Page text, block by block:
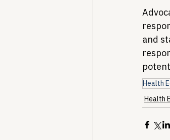
and
Health
Health